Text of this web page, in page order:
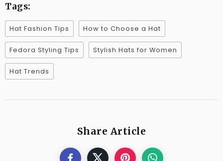
Tags:
Hat Fashion Tips How to Choose a Hat
Fedora Styling Tips Stylish Hats for Women
Hat Trends
Share Article